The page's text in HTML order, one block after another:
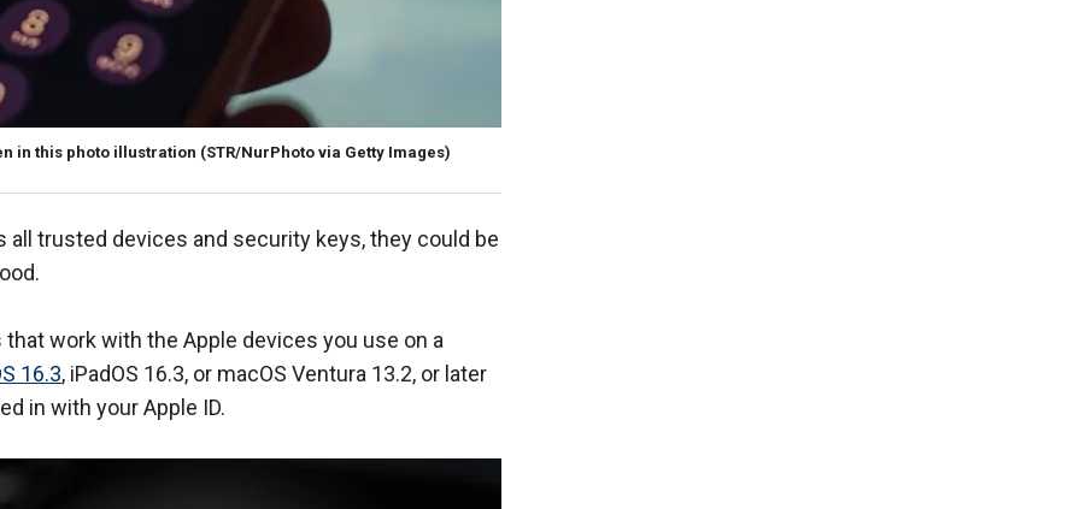
in this photo illustration (STR/NurPhoto via Getty Images)
trusted devices and security keys, they could be
work with the Apple devices you use on a
16.3, iPadOS 16.3, or macOS Ventura 13.2, or later
in with your Apple ID.